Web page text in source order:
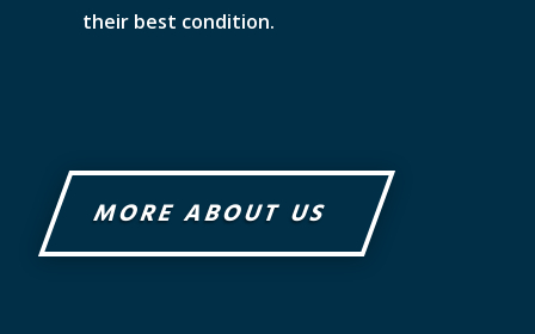
their best condition.
MORE ABOUT US